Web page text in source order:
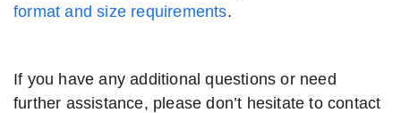
format and size requirements.
If you have any additional questions or need
further assistance, please don’t hesitate to contact